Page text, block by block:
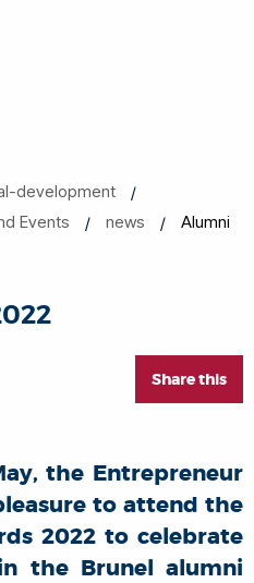
development
Events news
Alumni
Share this
the Entrepreneur
to attend the
2022 to celebrate
the Brunel alumni